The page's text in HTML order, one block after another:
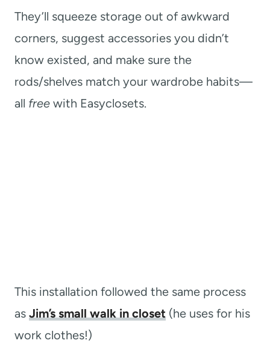
They’ll squeeze storage out of awkward
corners, suggest accessories you didn’t
know existed, and make sure the
rods/shelves match your wardrobe habits—
all free with Easyclosets.
This installation followed the same process
as Jim’s small walk in closet (he uses for his
work clothes!)